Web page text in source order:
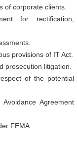
of corporate clients.
for rectification,
provisions of IT Act.
prosecution litigation.
of the potential
Agreement
FEMA.